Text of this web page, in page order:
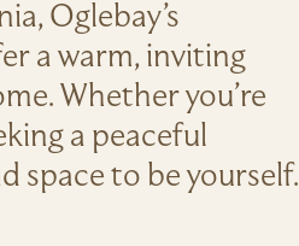
Oglebay’s
a warm, inviting
Whether you’re
a peaceful
space to be yourself.